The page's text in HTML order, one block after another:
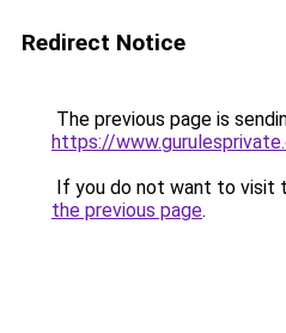
Redirect Notice
The previous page is
https://
If you do not want to visit
the previous page.